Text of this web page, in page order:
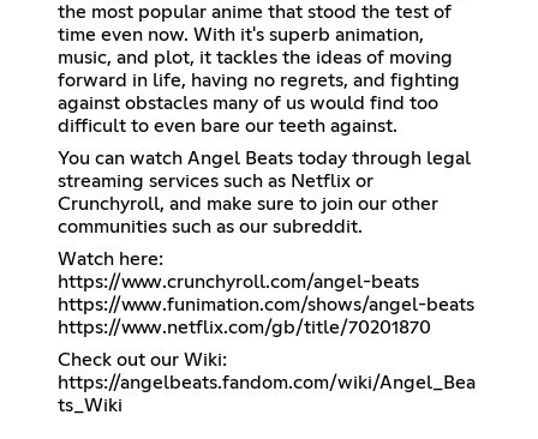
the most popular anime that stood the test of
time even now. With it's superb animation,
music, and plot, it tackles the ideas of moving
forward in life, having no regrets, and fighting
against obstacles many of us would find too
difficult to even bare our teeth against.
You can watch Angel Beats today through legal
streaming services such as Netflix or
Crunchyroll, and make sure to join our other
communities such as our subreddit.
https://www.crunchyroll.com/angel-beats
https://www.funimation.com/shows/angel-beats
https://www.netflix.com/gb/title/70201870
https://angelbeats.fandom.com/wiki/Angel_Bea
ts_Wiki